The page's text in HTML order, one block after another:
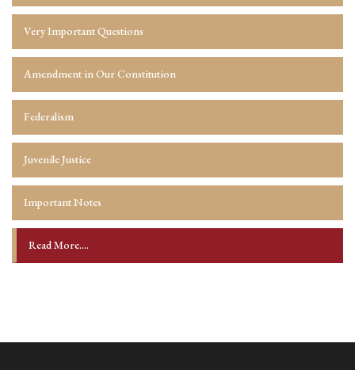
Very Important Questions
Amendment in Our Constitution
Federalism
Juvenile Justice
Important Notes
Read More....